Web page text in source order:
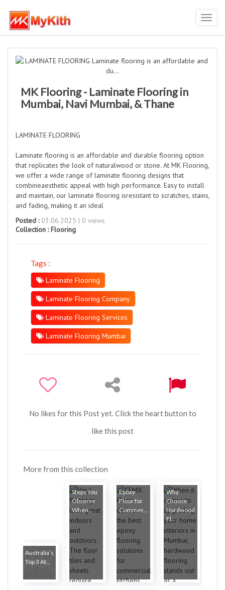
MK Flooring - Laminate Flooring in
Mumbai, Navi Mumbai, & Thane
LAMINATE FLOORING
Laminate flooring is an affordable and durable flooring option
that replicates the look of naturalwood or stone. At MK Flooring,
we offer a wide range of laminate flooring designs that
combineaesthetic appeal with high performance. Easy to install
and maintain, our laminate flooring isresistant to scratches, stains,
and fading, making it an ideal
Posted :03.06.2025 | 0 views
Collection :Flooring
Tags :
Laminate Flooring
Laminate Flooring Company
Laminate Flooring Services
Laminate Flooring Mumbai
No likes for this Post yet. Click the heart button to
like this post
More from this collection
Australia’s
Top 3 At...
Steps You
Observe
When...
Epoxy
Floor for
Commer...
Why
Choose
Hardwood
Fl...